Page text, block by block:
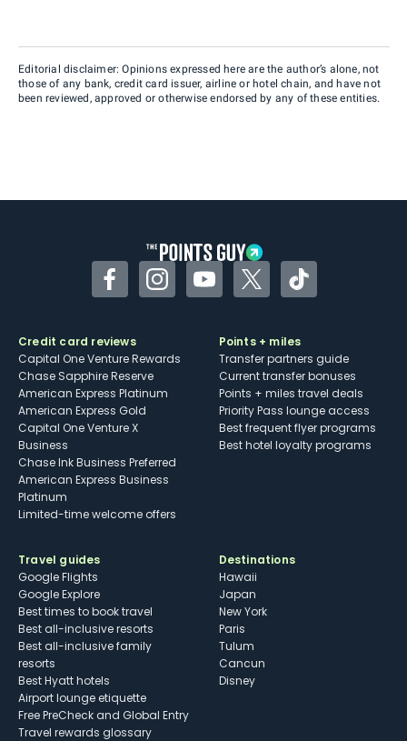
Editorial disclaimer: Opinions expressed here are the author’s alone, not
those of any bank, credit card issuer, airline or hotel chain, and have not
been reviewed, approved or otherwise endorsed by any of these entities.
FacebookInstagramYouTubeTwitterTikTok
Credit card reviews
Capital One Venture Rewards
Chase Sapphire Reserve
American Express Platinum
American Express Gold
Capital One Venture X
Business
Chase Ink Business Preferred
American Express Business
Platinum
Limited-time welcome offers
Points + miles
Transfer partners guide
Current transfer bonuses
Points + miles travel deals
Priority Pass lounge access
Best frequent flyer programs
Best hotel loyalty programs
Travel guides
Google Flights
Google Explore
Best times to book travel
Best all-inclusive resorts
Best all-inclusive family
resorts
Best Hyatt hotels
Airport lounge etiquette
Free PreCheck and Global Entry
Travel rewards glossary
Destinations
Hawaii
Japan
New York
Paris
Tulum
Cancun
Disney